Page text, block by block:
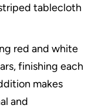
tablecloth
red and white
finishing each
makes
and